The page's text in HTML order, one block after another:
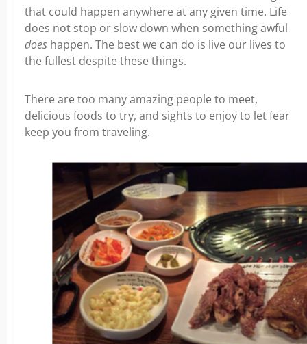
that could happen anywhere at any given time. Life
does not stop or slow down when something awful
does happen. The best we can do is live our lives to
the fullest despite these things.
There are too many amazing people to meet,
delicious foods to try, and sights to enjoy to let fear
keep you from traveling.